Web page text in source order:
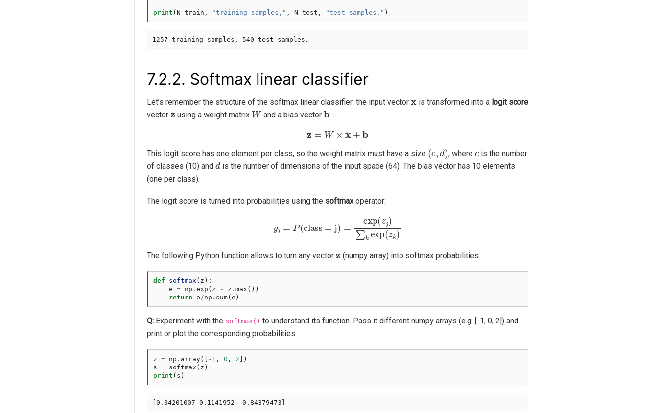
print (N_train , "training samples," , N_test , "test samples." )
7.2.2. Softmax linear classifier
Let’s remember the structure of the softmax linear classifier: the input vector is transformed into a logit score
vector
using a weight matrix
W
and a bias vector
b
:
=W ×x+ b
This logit score has one element per class, so the weight matrix must have a size
( d)
, where
is the number
of classes (10) and
d
is the number of dimensions of the input space (64). The bias vector has 10 elements
(one per class).
The logit score is turned into probabilities using the softmaxoperator:
∑kexp (z
The following Python function allows to turn any vector (numpy array) into softmax probabilities:
def softmax ( z ):
e = np . exp ( z - z . max ())
return e/np . sum( e )
Q: Experiment with the softmax() to understand its function. Pass it different numpy arrays (e.g. [-1, 0, 2]) and
print or plot the corresponding probabilities.
z = np . array([ - 1 , 0 , 2 ])
s = softmax ( z )
print ( s )